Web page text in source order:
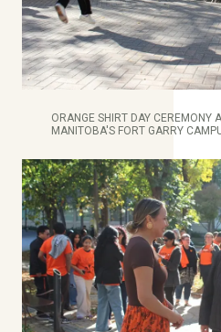
ORANGE SHIRT DAY CEREMONY
MANITOBA'S FORT GARRY